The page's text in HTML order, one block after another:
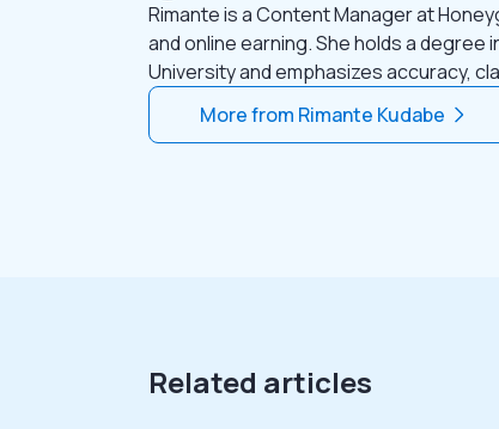
Rimante is a Content Manager at
and online earning. She holds a degree
University and emphasizes accuracy,
More from Rimante Kudabe
Related articles